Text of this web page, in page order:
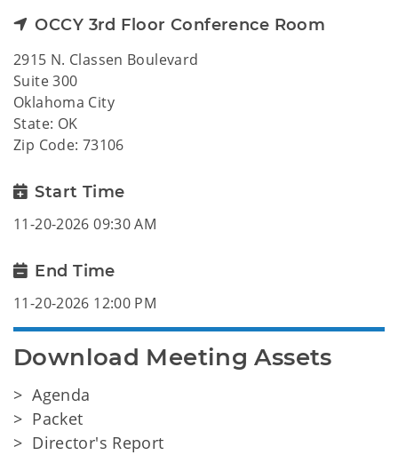
OCCY 3rd Floor Conference Room
2915 N. Classen Boulevard
Suite 300
Oklahoma City
State: OK
Zip Code: 73106
Start Time
11-20-2026 09:30 AM
End Time
11-20-2026 12:00 PM
Download Meeting Assets
> Agenda
> Packet
> Director's Report